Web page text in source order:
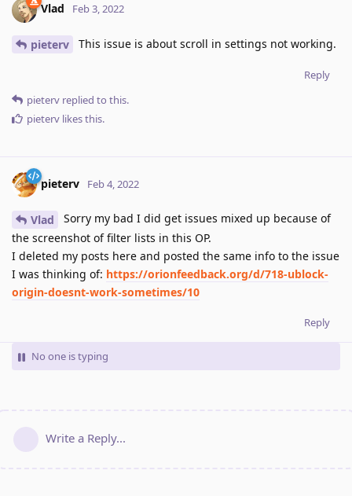
Vlad Feb 3, 2022
pieterv This issue is about scroll in settings not working.
Reply
pieterv replied to this.
pieterv likes this.
pieterv Feb 4, 2022
Vlad
Sorry my bad I did get issues mixed up because of
the screenshot of filter lists in this OP.
I deleted my posts here and posted the same info to the issue
I was thinking of: https://orionfeedback.org/d/718-ublock-
origin-doesnt-work-sometimes/10
Reply
No one is typing
Write a Reply...